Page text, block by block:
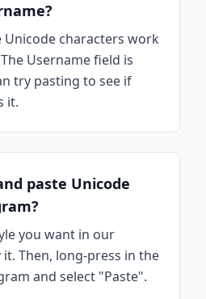
Unicode characters work
Username field is
try pasting to see if
it.
paste Unicode
you want in our
Then, long-press in the
and select "Paste".